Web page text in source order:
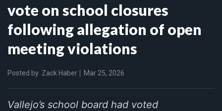
vote on school closures
following allegation of open
meeting violations
Posted by Zack Haber Mar 25, 2026
Vallejo’s school board had voted